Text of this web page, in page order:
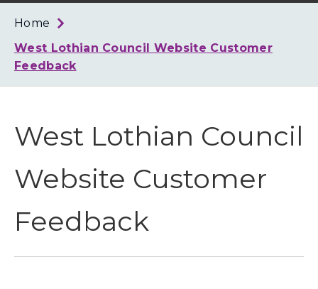
Home
West Lothian Council Website Customer
Feedback
West Lothian Council
Website Customer
Feedback